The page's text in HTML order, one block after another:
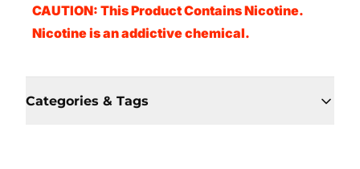
CAUTION: This Product Contains Nicotine.
Nicotine is an addictive chemical.
Categories & Tags